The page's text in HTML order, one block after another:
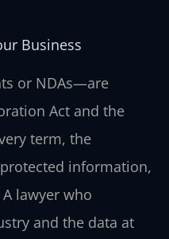
Business
or NDAs—are
Act and the
term, the
information,
lawyer who
and the data at